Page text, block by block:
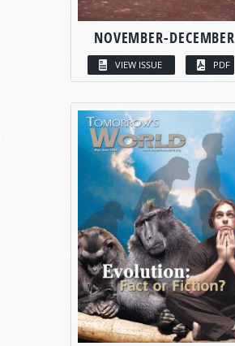
NOVEMBER-DECEMBER
VIEW ISSUE PDF